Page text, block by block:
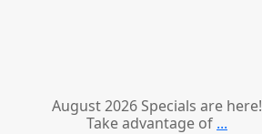
August 2026 Specials are here!
Take advantage of ...